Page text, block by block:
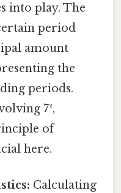
into play. The
period
amount
the
periods.
7²,
of
here.
Calculating